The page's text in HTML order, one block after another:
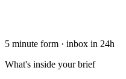
5 minute form · inbox in 24h
What's inside your brief